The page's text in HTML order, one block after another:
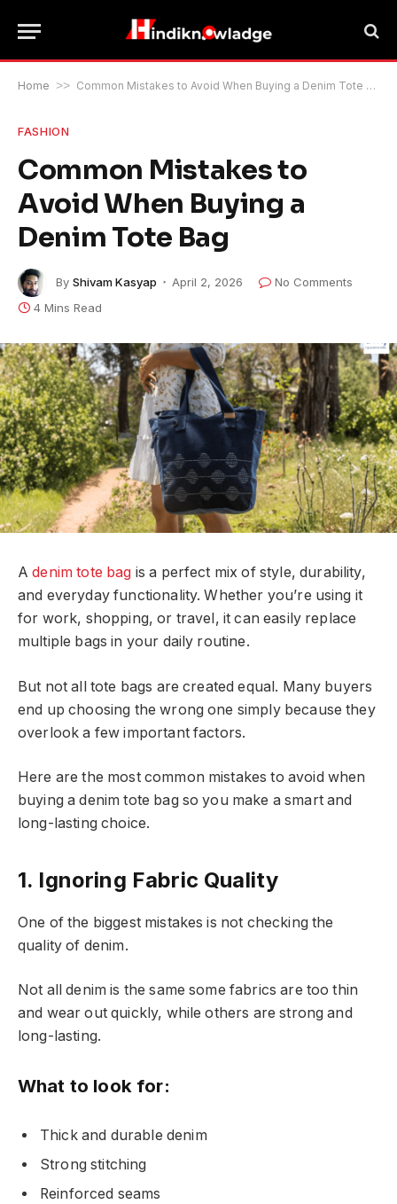
Home >> Common Mistakes to Avoid When Buying a Denim Tote Bag
FASHION
Common Mistakes to
Avoid When Buying a
Denim Tote Bag
By Shivam Kasyap April 2, 2026
No Comments
4 Mins Read
Adenim tote bag is a perfect mix of style, durability,
and everyday functionality. Whether you’re using it
for work, shopping, or travel, it can easily replace
multiple bags in your daily routine.
But not all tote bags are created equal. Many buyers
end up choosing the wrong one simply because they
overlook a few important factors.
Here are the most common mistakes to avoid when
buying a denim tote bag so you make a smart and
long-lasting choice.
1. Ignoring Fabric Quality
One of the biggest mistakes is not checking the
quality of denim.
Not all denim is the same some fabrics are too thin
and wear out quickly, while others are strong and
long-lasting.
What to look for:
Thick and durable denim
Strong stitching
Reinforced seams